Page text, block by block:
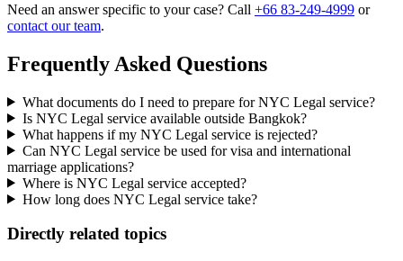
Need an answer specific to your case? Call +66 83-249-4999 or
contact our team.
Frequently Asked Questions
What documents do I need to prepare for NYC Legal service?
Is NYC Legal service available outside Bangkok?
What happens if my NYC Legal service is rejected?
Can NYC Legal service be used for visa and international
marriage applications?
Where is NYC Legal service accepted?
How long does NYC Legal service take?
Directly related topics